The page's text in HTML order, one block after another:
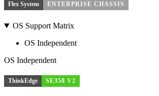
Flex System ENTERPRISE CHASSIS
OS Support Matrix
OS Independent
OS Independent
ThinkEdge SE350 V2